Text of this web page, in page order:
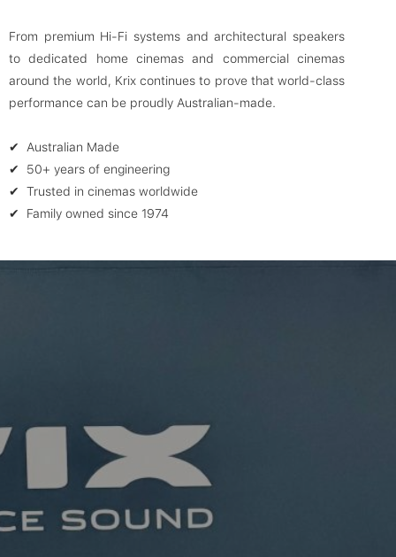
From premium Hi-Fi systems and architectural speakers
to dedicated home cinemas and commercial cinemas
around the world, Krix continues to prove that world-class
performance can be proudly Australian-made.
✔ Australian Made
✔ 50+ years of engineering
✔ Trusted in cinemas worldwide
✔ Family owned since 1974